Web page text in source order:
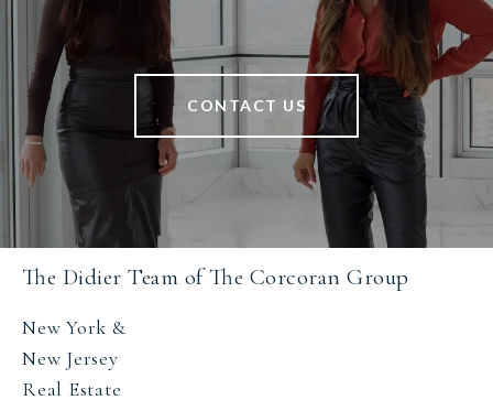
CONTACT US
The Didier Team of The Corcoran Group
New York &
New Jersey
Real Estate